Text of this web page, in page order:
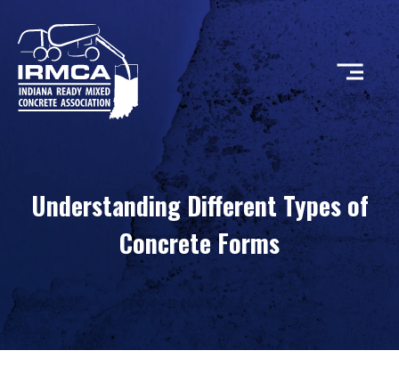
CONCRETE
RESOURCES
MEMBERS
ABOUT
Understanding Different Types of
Concrete Forms